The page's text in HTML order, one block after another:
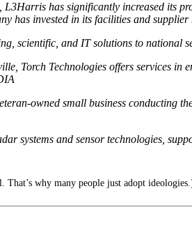
L3Harris has significantly increased its
has invested in its facilities and
scientific, and IT solutions to
Torch Technologies offers services
owned small business conducting
systems and sensor technologies,
why many people just adopt